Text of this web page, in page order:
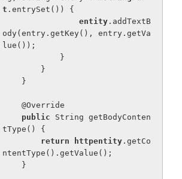
t .entrySet()) {
entity.addTextB
ody(entry.getKey(), entry.getVa
lue());
            }
        }
    }
    @Override
public String getBodyConten
tType() {
return
httpentity.getCo
ntentType().getValue();
    }